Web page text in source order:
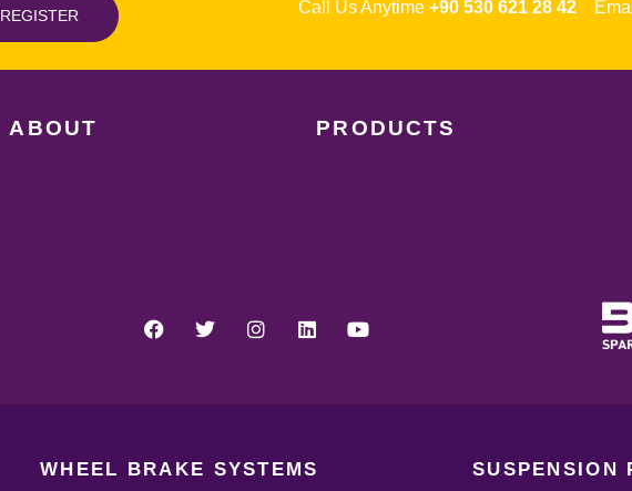
REGISTER Call Us Anytime +90 530 621 28 42
ABOUT PRODUCTS
WHEEL BRAKE SYSTEMS SUSPENSION